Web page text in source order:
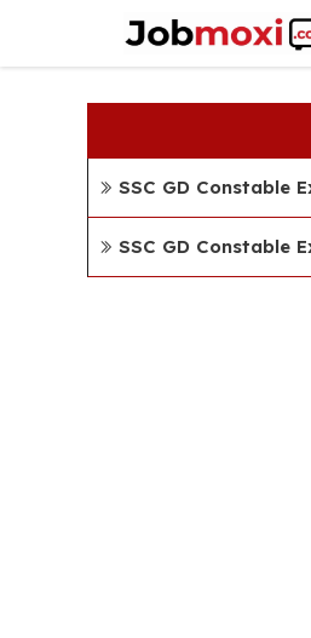
content
SSC GD Constable
SSC GD Constable